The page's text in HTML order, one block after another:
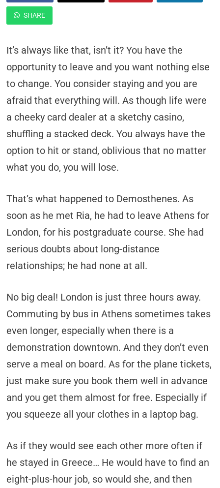
SHARE
It’s always like that, isn’t it? You have the
opportunity to leave and you want nothing else
to change. You consider staying and you are
afraid that everything will. As though life were
a cheeky card dealer at a sketchy casino,
shuffling a stacked deck. You always have the
option to hit or stand, oblivious that no matter
what you do, you will lose.
That’s what happened to Demosthenes. As
soon as he met Ria, he had to leave Athens for
London, for his postgraduate course. She had
serious doubts about long-distance
relationships; he had none at all.
No big deal! London is just three hours away.
Commuting by bus in Athens sometimes takes
even longer, especially when there is a
demonstration downtown. And they don’t even
serve a meal on board. As for the plane tickets,
just make sure you book them well in advance
and you get them almost for free. Especially if
you squeeze all your clothes in a laptop bag.
As if they would see each other more often if
he stayed in Greece… He would have to find an
eight-plus-hour job, so would she, and then